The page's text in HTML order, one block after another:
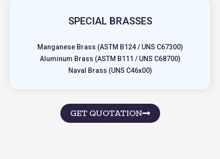
SPECIAL BRASSES
Manganese Brass (ASTM B124 / UNS C67300)
Aluminum Brass (ASTM B111 / UNS C68700)
Naval Brass (UNS C46x00)
GET QUOTATION